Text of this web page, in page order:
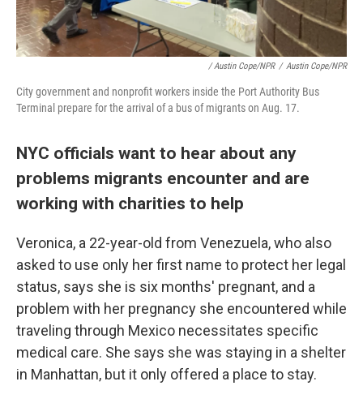
/ Austin Cope/NPR / Austin Cope/NPR
City government and nonprofit workers inside the Port Authority Bus
Terminal prepare for the arrival of a bus of migrants on Aug. 17.
NYC officials want to hear about any
problems migrants encounter and are
working with charities to help
Veronica, a 22-year-old from Venezuela, who also
asked to use only her first name to protect her legal
status, says she is six months' pregnant, and a
problem with her pregnancy she encountered while
traveling through Mexico necessitates specific
medical care. She says she was staying in a shelter
in Manhattan, but it only offered a place to stay.